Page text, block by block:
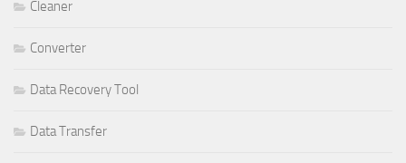
Cleaner
Converter
Data Recovery Tool
Data Transfer